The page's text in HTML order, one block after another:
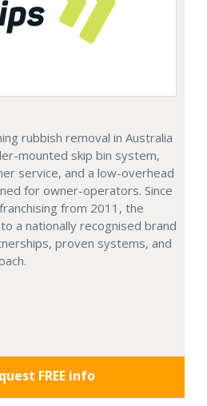
rubbish removal in Australia
mounted skip bin system,
service, and a low-overhead
for owner-operators. Since
from 2011, the
a nationally recognised brand
proven systems, and
FREE info